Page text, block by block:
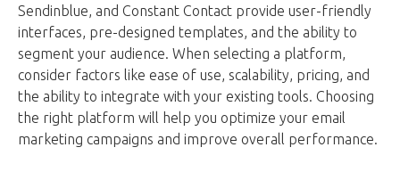
Sendinblue, and Constant Contact provide user-friendly
interfaces, pre-designed templates, and the ability to
segment your audience. When selecting a platform,
consider factors like ease of use, scalability, pricing, and
the ability to integrate with your existing tools. Choosing
the right platform will help you optimize your email
marketing campaigns and improve overall performance.